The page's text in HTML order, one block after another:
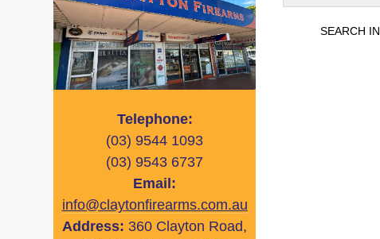
Telephone:
(03) 9544 1093
(03) 9543 6737
Email:
info@claytonfirearms.com.au
Address: 360 Clayton Road,